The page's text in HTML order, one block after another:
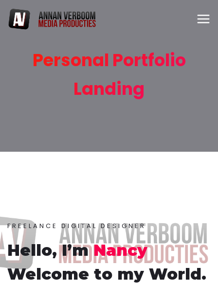
Personal Portfolio
Landing
FREELANCE DIGITAL DESIGNER
Hello, I’mNancy
Welcome to my World.